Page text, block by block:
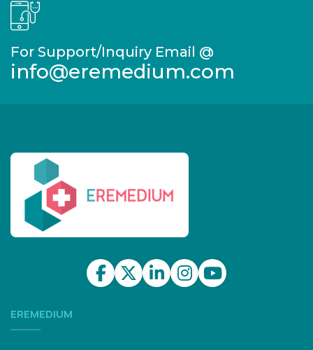
For Support/Inquiry Email @
info@eremedium.com
EREMEDIUM